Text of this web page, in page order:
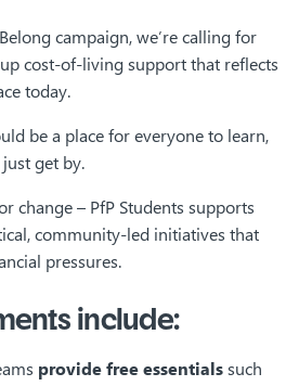
campaign, we’re calling for
cost-of-living support that reflects
today.
be a place for everyone to learn,
get by.
change – PfP Students supports
community-led initiatives that
pressures.
include:
provide free essentialssuch